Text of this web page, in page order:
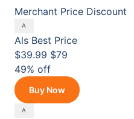
Merchant Price Discount
Als Best Price
$39.99 $79
49% off
Buy Now